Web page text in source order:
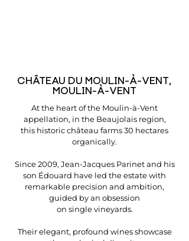
CHÂTEAU DU MOULIN-À-VENT,
MOULIN-À-VENT
At the heart of the Moulin-à-Vent
appellation, in the Beaujolais region,
this historic château farms 30 hectares
organically.
Since 2009, Jean-Jacques Parinet and his
son Édouard have led the estate with
remarkable precision and ambition,
guided by an obsession
on single vineyards.
Their elegant, profound wines showcase